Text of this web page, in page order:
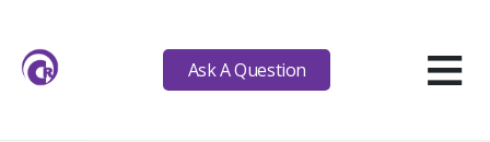
Ask A Question ≡